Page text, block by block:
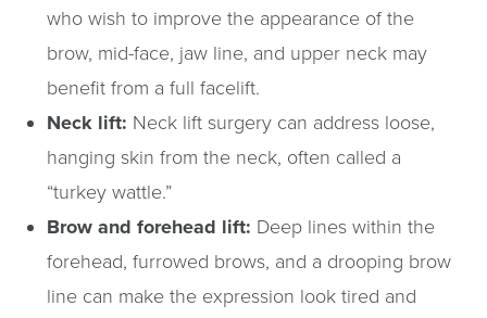
who wish to improve the appearance of the
brow, mid-face, jaw line, and upper neck may
benefit from a full facelift.
Neck lift: Neck lift surgery can address loose,
hanging skin from the neck, often called a
“turkey wattle.”
Brow and forehead lift: Deep lines within the
forehead, furrowed brows, and a drooping brow
line can make the expression look tired and